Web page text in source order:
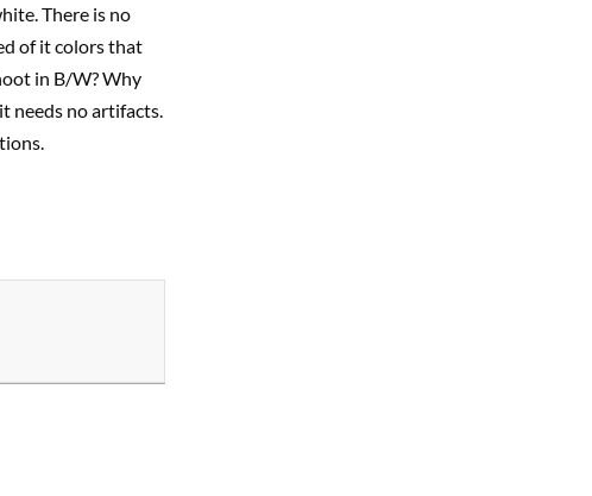
There is no
of it colors that
in B/W? Why
needs no artifacts.